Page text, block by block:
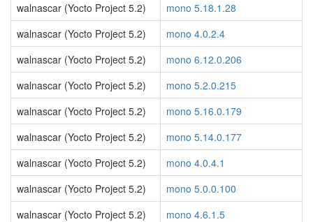
walnascar (Yocto Project 5.2)
mono 5.18.1.28
walnascar (Yocto Project 5.2)
mono 4.0.2.4
walnascar (Yocto Project 5.2)
mono 6.12.0.206
walnascar (Yocto Project 5.2)
mono 5.2.0.215
walnascar (Yocto Project 5.2)
mono 5.16.0.179
walnascar (Yocto Project 5.2)
mono 5.14.0.177
walnascar (Yocto Project 5.2)
mono 4.0.4.1
walnascar (Yocto Project 5.2)
mono 5.0.0.100
walnascar (Yocto Project 5.2)
mono 4.6.1.5